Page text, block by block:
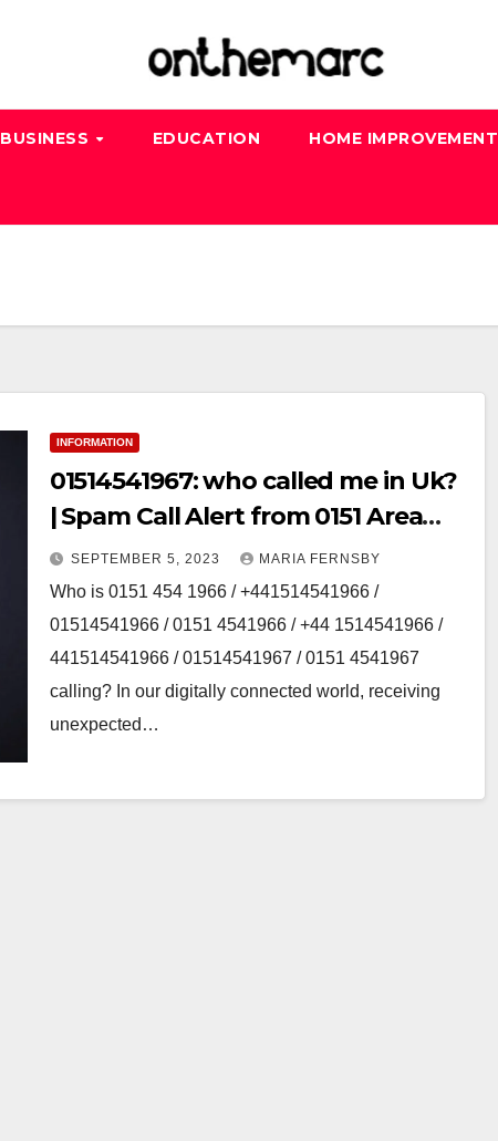
BUSINESS EDUCATION HOME IMPROVEMENT
INFORMATION
01514541967: who called me in Uk?
| Spam Call Alert from 0151 Area
code
SEPTEMBER 5, 2023 MARIA FERNSBY
Who is 0151 454 1966 / +441514541966 /
01514541966 / 0151 4541966 / +44 1514541966 /
441514541966 / 01514541967 / 0151 4541967
calling? In our digitally connected world, receiving
unexpected…